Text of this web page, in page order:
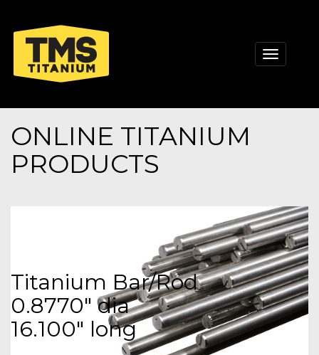
Toggle
ONLINE TITANIUM
PRODUCTS
Titanium Bar/Rod
0.8770" dia
16.100" long